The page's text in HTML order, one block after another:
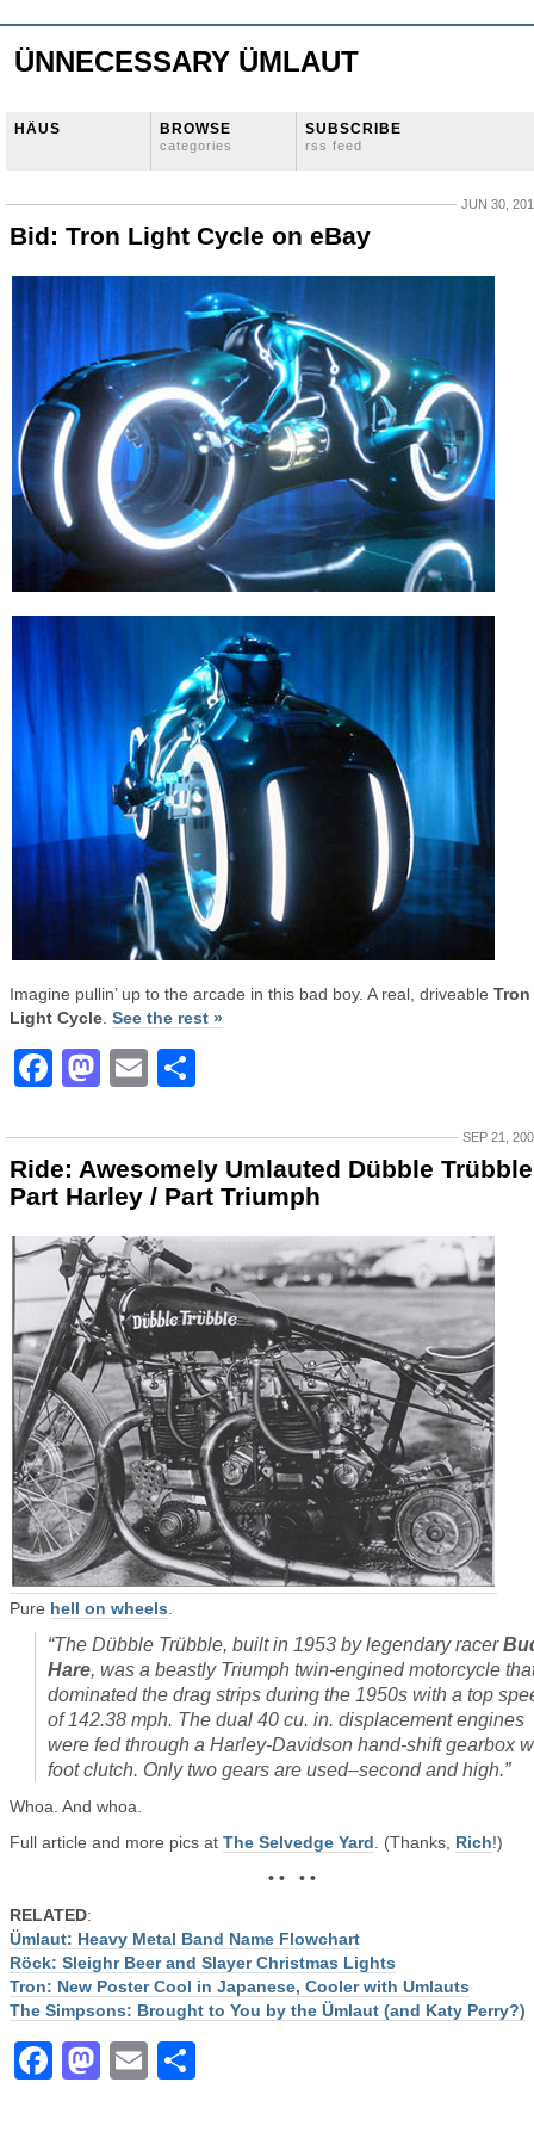
ÜNNECESSARY ÜMLAUT
HÄUS BROWSE
categories
SUBSCRIBE
rss feed
JUN 30,
Bid: Tron Light Cycle on eBay
Imagine pullin’ up to the arcade in this bad boy. A real, driveable Tron
Light Cycle See the rest »
Facebook
Mastodon
Email
SEP 21,
Ride: Awesomely Umlauted Dübble
Part Harley / Part Triumph
Pure hell on wheels
“The Dübble Trübble, built in 1953 by legendary racer
Hare, was a beastly Triumph twin-engined motorcycle
dominated the drag strips during the 1950s with a top
of 142.38 mph. The dual 40 cu. in. displacement engines
were fed through a Harley-Davidson hand-shift gearbox
foot clutch. Only two gears are used–second and high.”
Whoa. And whoa.
Full article and more pics at The Selvedge Yard . (Thanks, Rich!)
• • • •
RELATED:
Ümlaut: Heavy Metal Band Name Flowchart
Röck: Sleighr Beer and Slayer Christmas Lights
Tron: New Poster Cool in Japanese, Cooler with Umlauts
The Simpsons: Brought to You by the Ümlaut (and Katy Perry?)
Facebook
Mastodon
Email